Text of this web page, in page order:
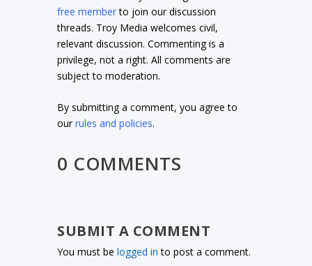
free memberto join our discussion
threads. Troy Media welcomes civil,
relevant discussion. Commenting is a
privilege, not a right. All comments are
subject to moderation.
By submitting a comment, you agree to
ourrules and policies.
0 COMMENTS
SUBMIT A COMMENT
You must belogged in to post a comment.